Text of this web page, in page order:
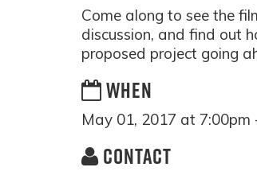
Come along to see the
discussion, and find out
proposed project going
WHEN
May 01, 2017 at 7:00pm
CONTACT